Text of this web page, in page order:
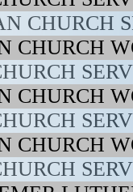
CHURCH
CHURCH
CHURCH
CHURCH